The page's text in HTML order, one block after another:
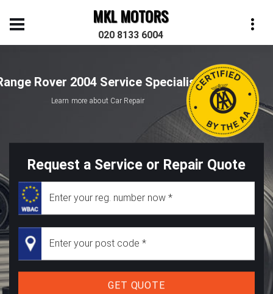
MKL MOTORS
020 8133 6004
Rover 2004 Service Specialist
Learn more about Car Repair
Request a Service or Repair Quote
GET QUOTE